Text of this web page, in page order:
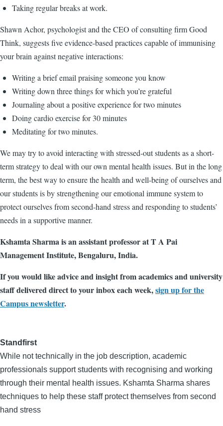
Taking regular breaks at work.
Shawn Achor, psychologist and the CEO of consulting firm Good
Think, suggests five evidence-based practices capable of immunising
your brain against negative interactions:
Writing a brief email praising someone you know
Writing down three things for which you’re grateful
Journaling about a positive experience for two minutes
Doing cardio exercise for 30 minutes
Meditating for two minutes.
We may try to avoid interacting with stressed-out students as a short-
term strategy to deal with our own mental health issues. But in the long
term, the best way to ensure the health and well-being of ourselves and
our students is by strengthening our emotional immune system to
protect ourselves from second-hand stress and responding to students’
needs in a supportive manner.
Kshamta Sharma is an assistant professor at T A Pai
Management Institute, Bengaluru, India.
If you would like advice and insight from academics and university
staff delivered direct to your inbox each week,sign up for the
Campus newsletter.
Standfirst
While not technically in the job description, academic
professionals support students with recognising and working
through their mental health issues. Kshamta Sharma shares
techniques to help these staff protect themselves from second
hand stress